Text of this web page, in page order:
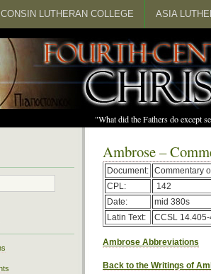
LUTHERAN COLLEGE ASIA
"What did the Fathers do except
Ambrose –
Document: Commentary
CPL:
142
Date:
mid 380s
Latin Text:
CCSL
Ambrose Abbreviations
Back to the Writings of